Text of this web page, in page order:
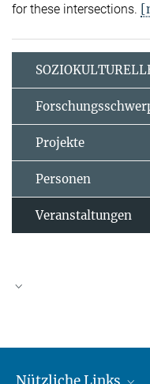
for these intersections.
Projekte
Personen
Veranstaltungen